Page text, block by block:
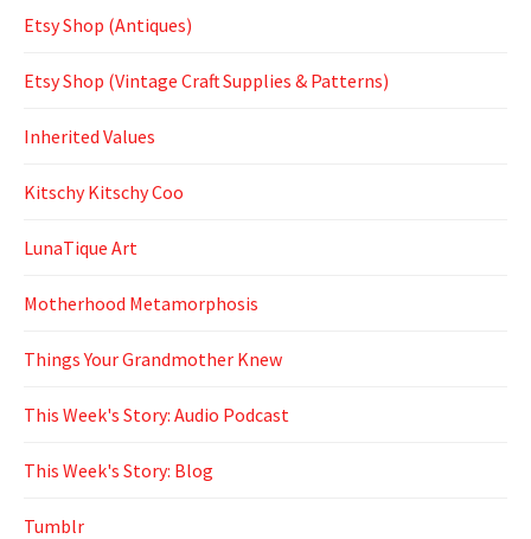
Etsy Shop (Antiques)
Etsy Shop (Vintage Craft Supplies & Patterns)
Inherited Values
Kitschy Kitschy Coo
LunaTique Art
Motherhood Metamorphosis
Things Your Grandmother Knew
This Week's Story: Audio Podcast
This Week's Story: Blog
Tumblr